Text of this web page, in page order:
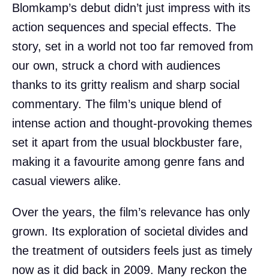
Blomkamp’s debut didn’t just impress with its
action sequences and special effects. The
story, set in a world not too far removed from
our own, struck a chord with audiences
thanks to its gritty realism and sharp social
commentary. The film’s unique blend of
intense action and thought-provoking themes
set it apart from the usual blockbuster fare,
making it a favourite among genre fans and
casual viewers alike.
Over the years, the film’s relevance has only
grown. Its exploration of societal divides and
the treatment of outsiders feels just as timely
now as it did back in 2009. Many reckon the